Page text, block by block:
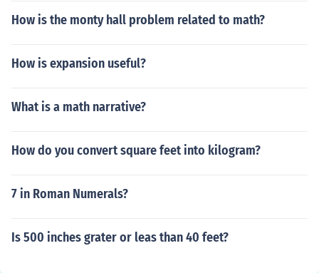
How is the monty hall problem related to math?
How is expansion useful?
What is a math narrative?
How do you convert square feet into kilogram?
7 in Roman Numerals?
Is 500 inches grater or leas than 40 feet?